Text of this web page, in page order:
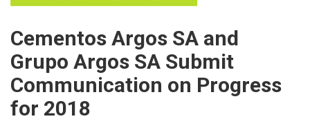
Cementos Argos SA and
Grupo Argos SA Submit
Communication on Progress
for 2018